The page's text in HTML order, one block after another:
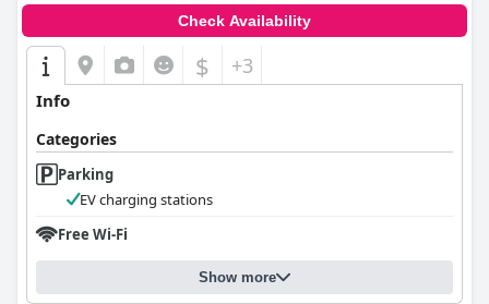
Check Availability
$ +3
Info
Categories
Parking
EV charging stations
Free Wi-Fi
Show more